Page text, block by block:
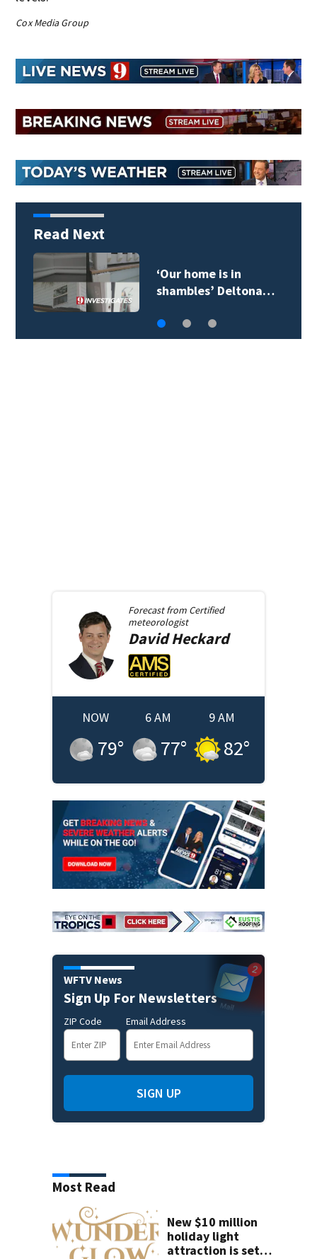
Cox Media Group
Read Next
Daytona Beach
mayor’s biography…
Forecast from Certified
meteorologist
David Heckard
NOW
79°
6 AM
77°
9 AM
82°
WFTV News
Sign Up For Newsletters
ZIP Code Email Address
SIGN UP
Most Read
New $10 million
holiday light
attraction is set